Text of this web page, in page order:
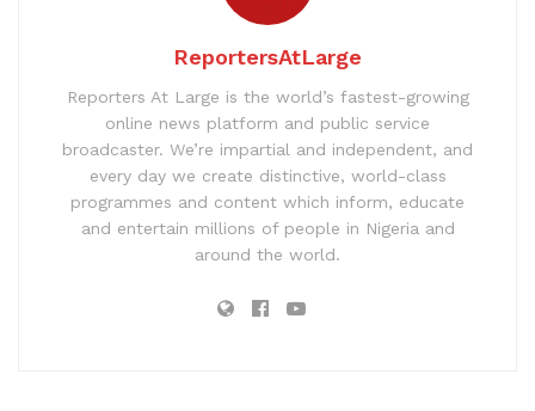
ReportersAtLarge
Reporters At Large is the world’s fastest-growing
online news platform and public service
broadcaster. We’re impartial and independent, and
every day we create distinctive, world-class
programmes and content which inform, educate
and entertain millions of people in Nigeria and
around the world.